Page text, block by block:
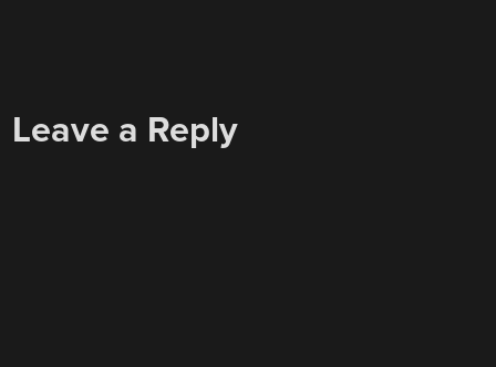
Leave a Reply